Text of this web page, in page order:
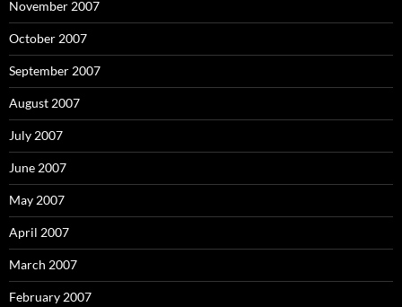
November 2007
October 2007
September 2007
August 2007
July 2007
June 2007
May 2007
April 2007
March 2007
February 2007